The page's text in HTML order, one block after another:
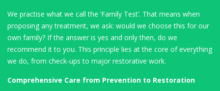
We practise what we call the ‘Family Test’. That means when
proposing any treatment, we ask: would we choose this for our
own family? If the answer is yes and only then, do we
recommend it to you. This principle lies at the core of everything
we do, from check-ups to major restorative work.
Comprehensive Care from Prevention to Restoration